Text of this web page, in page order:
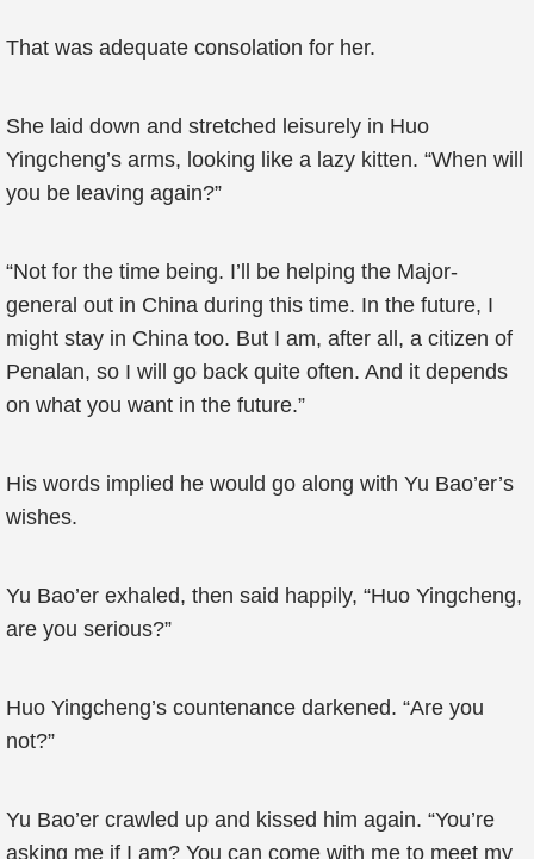
That was adequate consolation for her.
She laid down and stretched leisurely in Huo
Yingcheng’s arms, looking like a lazy kitten. “When will
you be leaving again?”
“Not for the time being. I’ll be helping the Major-
general out in China during this time. In the future, I
might stay in China too. But I am, after all, a citizen of
Penalan, so I will go back quite often. And it depends
on what you want in the future.”
His words implied he would go along with Yu Bao’er’s
wishes.
Yu Bao’er exhaled, then said happily, “Huo Yingcheng,
are you serious?”
Huo Yingcheng’s countenance darkened. “Are you
not?”
Yu Bao’er crawled up and kissed him again. “You’re
asking me if I am? You can come with me to meet my